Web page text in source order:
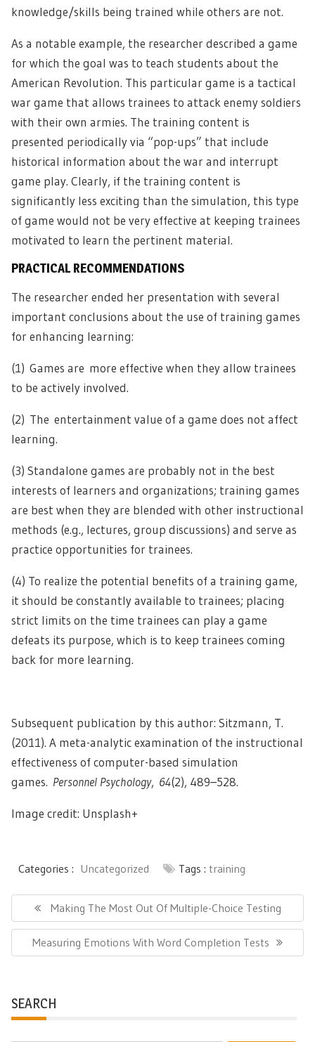
knowledge/skills being trained while others are not.
As a notable example, the researcher described a game
for which the goal was to teach students about the
American Revolution. This particular game is a tactical
war game that allows trainees to attack enemy soldiers
with their own armies. The training content is
presented periodically via “pop-ups” that include
historical information about the war and interrupt
game play. Clearly, if the training content is
significantly less exciting than the simulation, this type
of game would not be very effective at keeping trainees
motivated to learn the pertinent material.
PRACTICAL RECOMMENDATIONS
The researcher ended her presentation with several
important conclusions about the use of training games
for enhancing learning:
(1) Games are more effective when they allow trainees
to be actively involved.
(2) The entertainment value of a game does not affect
learning.
(3) Standalone games are probably not in the best
interests of learners and organizations; training games
are best when they are blended with other instructional
methods (e.g., lectures, group discussions) and serve as
practice opportunities for trainees.
(4) To realize the potential benefits of a training game,
it should be constantly available to trainees; placing
strict limits on the time trainees can play a game
defeats its purpose, which is to keep trainees coming
back for more learning.
Subsequent publication by this author: Sitzmann, T.
(2011). A meta-analytic examination of the instructional
effectiveness of computer-based simulation
games. Personnel Psychology, 64(2), 489–528.
Image credit: Unsplash+
Categories : Uncategorized Tags : training
navigationPrevious
Post:
Making The Most Out Of Multiple-Choice Testing
Next
Post:
Measuring Emotions With Word Completion Tests
SEARCH